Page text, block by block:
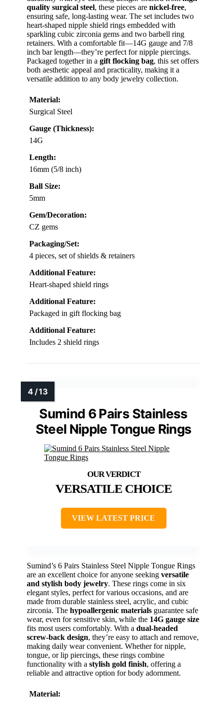
quality surgical steel, these pieces are nickel-free,
ensuring safe, long-lasting wear. The set includes two
heart-shaped nipple shield rings embedded with
sparkling cubic zirconia gems and two barbell ring
retainers. With a comfortable fit—14G gauge and 7/8
inch bar length—they’re perfect for nipple piercings.
Packaged together in a gift flocking bag, this set offers
both aesthetic appeal and practicality, making it a
versatile addition to any body jewelry collection.
Material:
Surgical Steel
Gauge (Thickness):
14G
Length:
16mm (5/8 inch)
Ball Size:
5mm
Gem/Decoration:
CZ gems
Packaging/Set:
4 pieces, set of shields & retainers
Additional Feature:
Heart-shaped shield rings
Additional Feature:
Packaged in gift flocking bag
Additional Feature:
Includes 2 shield rings
Sumind 6 Pairs Stainless
Steel Nipple Tongue Rings
VERSATILE CHOICE
VIEW LATEST PRICE
Sumind’s 6 Pairs Stainless Steel Nipple Tongue Rings
are an excellent choice for anyone seeking versatile
and stylish body jewelry. These rings come in six
elegant styles, perfect for various occasions, and are
made from durable stainless steel, acrylic, and cubic
zirconia. The hypoallergenic materials guarantee safe
wear, even for sensitive skin, while the 14G gauge size
fits most users comfortably. With a dual-headed
screw-back design, they’re easy to attach and remove,
making daily wear convenient. Whether for nipple,
tongue, or lip piercings, these rings combine
functionality with a stylish gold finish, offering a
reliable and attractive option for body adornment.
Material: